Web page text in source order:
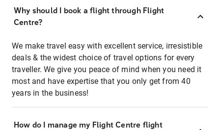
Why should I book a flight through Flight
Centre?
We make travel easy with excellent service, irresistible
deals & the widest choice of travel options for every
traveller. We give you peace of mind when you need it
most and have expertise that you only get from 40
years in the business!
How do I manage my Flight Centre flight